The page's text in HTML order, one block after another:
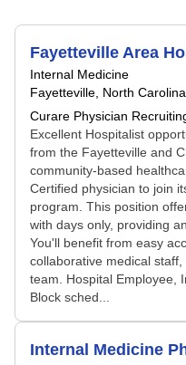
Fayetteville Area
Internal Medicine
Fayetteville, North Carolina
Curare Physician
Excellent Hospitalist
from the Fayetteville and
community-based
Certified physician to join
program. This position
with days only, providing
You'll benefit from easy
collaborative medical
team. Hospital Employee,
Block sched...
Internal Medicine